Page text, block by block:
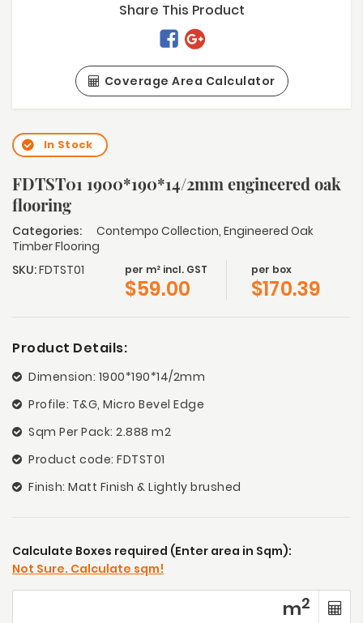
Share This Product
Coverage Area Calculator
In Stock
FDTST01 1900*190*14/2mm engineered oak
flooring
Categories: Contempo Collection, Engineered Oak
Timber Flooring
SKU:FDTST01 per m² incl. GST
$59.00
per box
$170.39
Product Details:
Dimension: 1900*190*14/2mm
Profile: T&G, Micro Bevel Edge
Sqm Per Pack: 2.888 m2
Product code: FDTST01
Finish: Matt Finish & Lightly brushed
Calculate Boxes required (Enter area in Sqm):
Not Sure. Calculate sqm!
m2